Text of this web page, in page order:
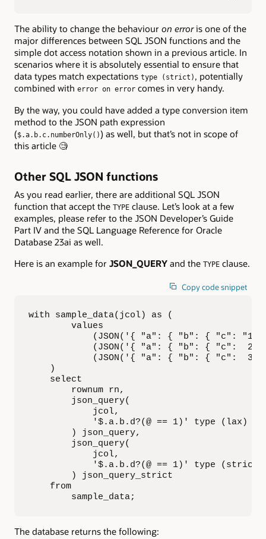
The ability to change the behaviour on erroris one of the
major differences between SQL JSON functions and the
simple dot access notation shown in a previous article. In
scenarios where it is absolutely essential to ensure that
data types match expectations type (strict) , potentially
combined with error on error comes in very handy.
By the way, you could have added a type conversion item
method to the JSON path expression
($.a.b.c.numberOnly()) as well, but that’s not in scope of
this article 🧐
Other SQL JSON functions
As you read earlier, there are additional SQL JSON
function that accept the TYPE clause. Let’s look at a few
examples, please refer to the JSON Developer’s Guide
Part IV and the SQL Language Reference for Oracle
Database 23ai as well.
Here is an example for JSON_QUERY and the TYPE clause.
Copy code snippet
with sample_data(jcol) as (
        values
(JSON('{ "a": { "b": { "c":
(JSON('{ "a": { "b": { "c":  2
(JSON('{ "a": { "b": { "c":  3
    )
    select
        rownum rn,
        json_query(
            jcol,
            '$.a.b.d?(@ == 1)' type (lax)
        ) json_query,
        json_query(
            jcol,
            '$.a.b.d?(@ == 1)' type (strict)
        ) json_query_strict
    from
        sample_data;
The database returns the following: